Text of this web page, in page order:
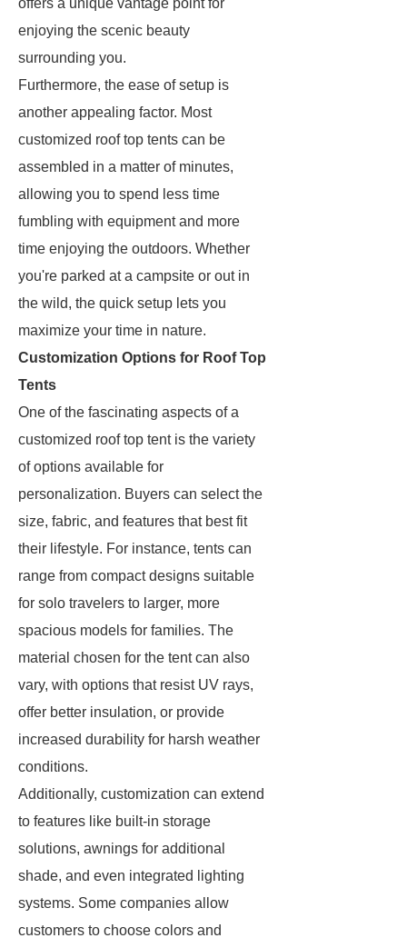
offers a unique vantage point for
enjoying the scenic beauty
surrounding you.
Furthermore, the ease of setup is
another appealing factor. Most
customized roof top tents can be
assembled in a matter of minutes,
allowing you to spend less time
fumbling with equipment and more
time enjoying the outdoors. Whether
you're parked at a campsite or out in
the wild, the quick setup lets you
maximize your time in nature.
Customization Options for Roof Top
Tents
One of the fascinating aspects of a
customized roof top tent is the variety
of options available for
personalization. Buyers can select the
size, fabric, and features that best fit
their lifestyle. For instance, tents can
range from compact designs suitable
for solo travelers to larger, more
spacious models for families. The
material chosen for the tent can also
vary, with options that resist UV rays,
offer better insulation, or provide
increased durability for harsh weather
conditions.
Additionally, customization can extend
to features like built-in storage
solutions, awnings for additional
shade, and even integrated lighting
systems. Some companies allow
customers to choose colors and